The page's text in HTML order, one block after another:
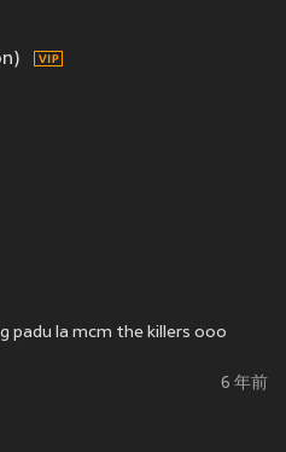
padu la mcm the killers ooo
6 年前